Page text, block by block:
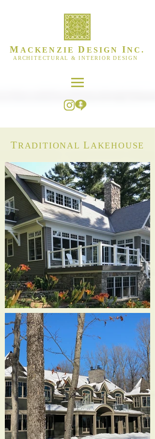
M ACKENZIE D ESIGN INC.
ARCHITECTURAL & INTERIOR DESIGN
TRADITIONAL LAKEHOUSE